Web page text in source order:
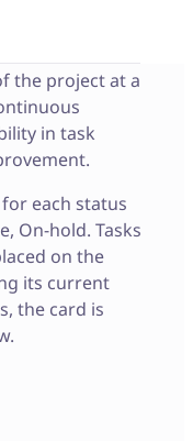
the project at a
in task
each status
On-hold. Tasks
on the
its current
the card is